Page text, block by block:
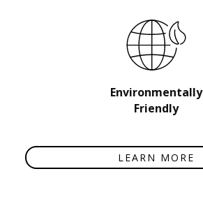
Environmentally
Friendly
LEARN MORE